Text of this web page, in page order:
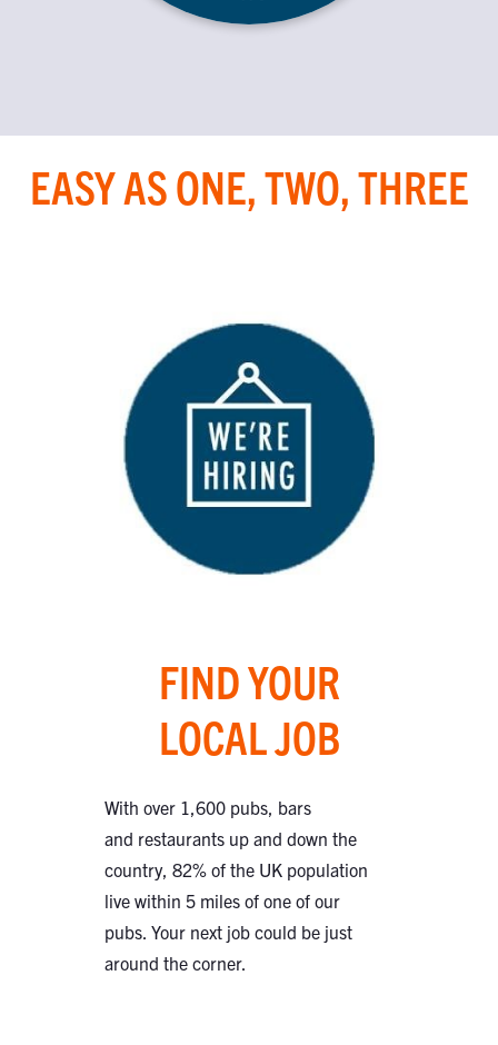
EASY AS ONE, TWO, THREE
FIND YOUR
LOCAL JOB
With over 1,600 pubs, bars
and restaurants up and down the
country, 82% of the UK population
live within 5 miles of one of our
pubs. Your next job could be just
around the corner.